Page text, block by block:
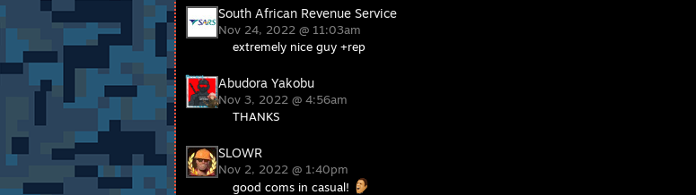
South African Revenue Service
Nov 24, 2022 @ 11:03am
extremely nice guy +rep
Abudora Yakobu
Nov 3, 2022 @ 4:56am
THANKS
SLOWR
Nov 2, 2022 @ 1:40pm
good coms in casual!